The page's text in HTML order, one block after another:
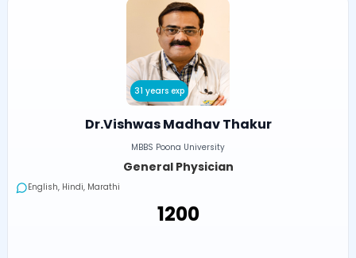
31 years exp
Dr.Vishwas Madhav Thakur
MBBS Poona University
General Physician
English, Hindi, Marathi
₹1200